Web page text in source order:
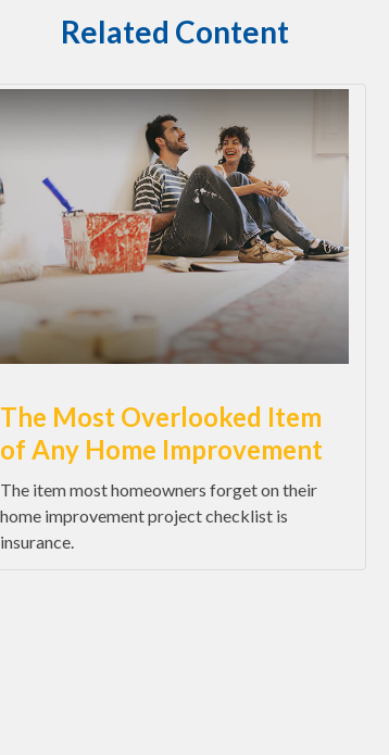
Related Content
The Most Overlooked Item
of Any Home Improvement
The item most homeowners forget on their
home improvement project checklist is
insurance.